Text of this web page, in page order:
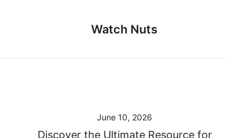
Watch Nuts
June 10, 2026
Discover the Ultimate Resource for